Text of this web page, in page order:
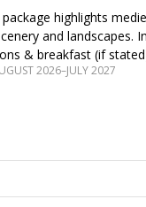
highlights
and landscapes.
& breakfast (if
2026–JULY 2027